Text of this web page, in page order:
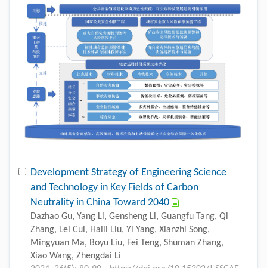
Development Strategy of Engineering Science
and Technology in Key Fields of Carbon
Neutrality in China Toward 2040
Dazhao Gu, Yang Li, Gensheng Li, Guangfu Tang, Qi
Zhang, Lei Cui, Haili Liu, Yi Yang, Xianzhi Song,
Mingyuan Ma, Boyu Liu, Fei Teng, Shuman Zhang,
Xiao Wang, Zhengdai Li